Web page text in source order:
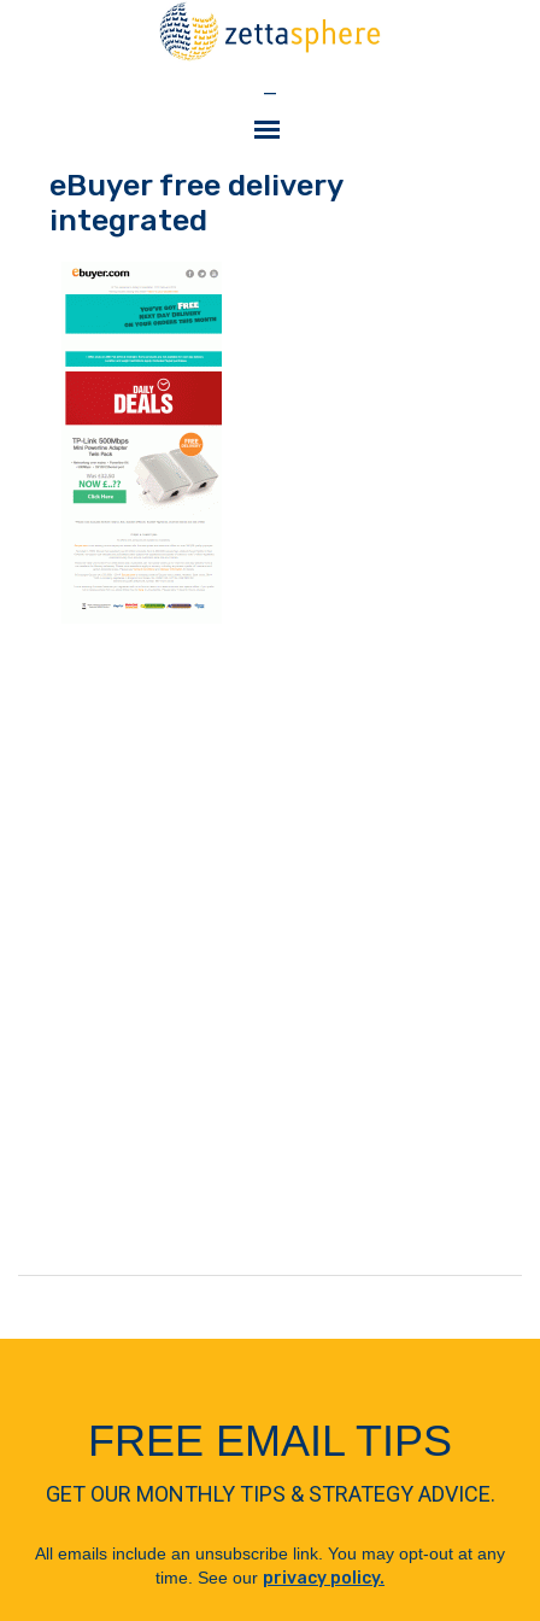
—
eBuyer free delivery
integrated
FREE EMAIL TIPS
GET OUR MONTHLY TIPS & STRATEGY ADVICE.
All emails include an unsubscribe link. You may opt-out at any
time. See our privacy policy.